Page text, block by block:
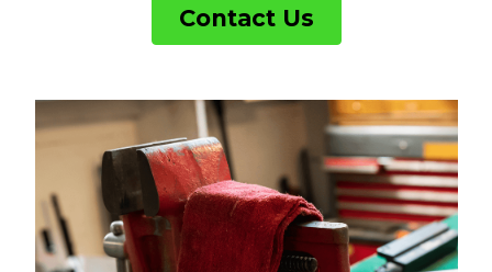
Contact Us